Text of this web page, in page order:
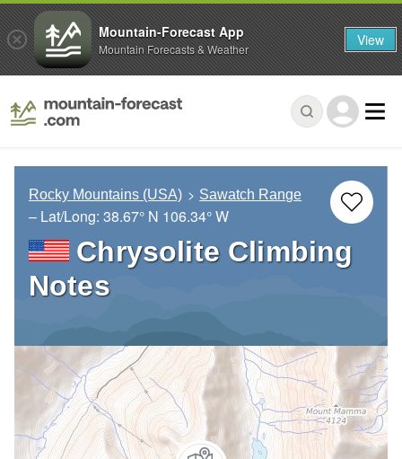
Rocky Mountains (USA) Sawatch Range
– Lat/Long: 38.67° N 106.34° W
Chrysolite Climbing
Notes
Mountain-Forecast App
Mountain Forecasts & Weather View